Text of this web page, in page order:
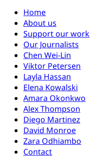
Home
About us
Support our work
Our Journalists
Chen Wei-Lin
Viktor Petersen
Layla Hassan
Elena Kowalski
Amara Okonkwo
Alex Thompson
Diego Martinez
David Monroe
Zara Odhiambo
Contact